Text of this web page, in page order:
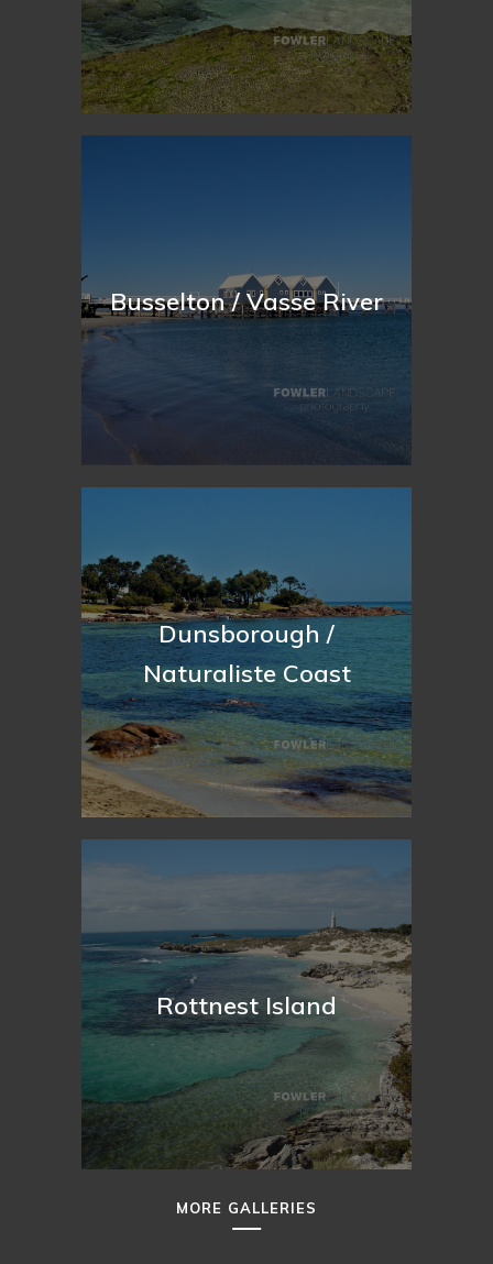
Busselton / Vasse River
Dunsborough /
Naturaliste Coast
Rottnest Island
MORE GALLERIES